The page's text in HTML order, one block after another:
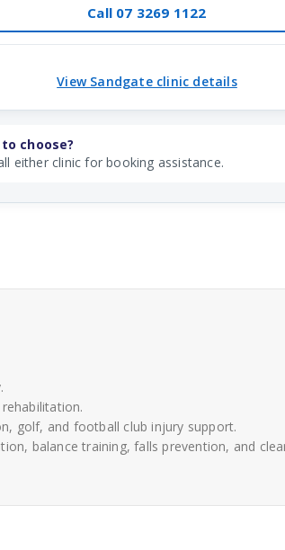
Call 07 3269 1122
View Sandgate clinic details
choose?
either clinic for booking assistance.
golf, and football club injury support.
balance training, falls prevention, and